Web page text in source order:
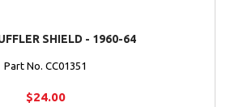
SHIELD - 1960-64
Part No. CC01351
$24.00